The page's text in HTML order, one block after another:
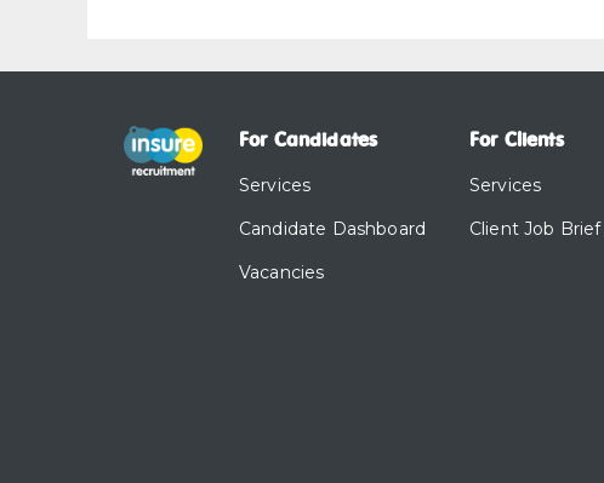
For Candidates
Services
Candidate Dashboard
Vacancies
For Clients
Services
Client Job